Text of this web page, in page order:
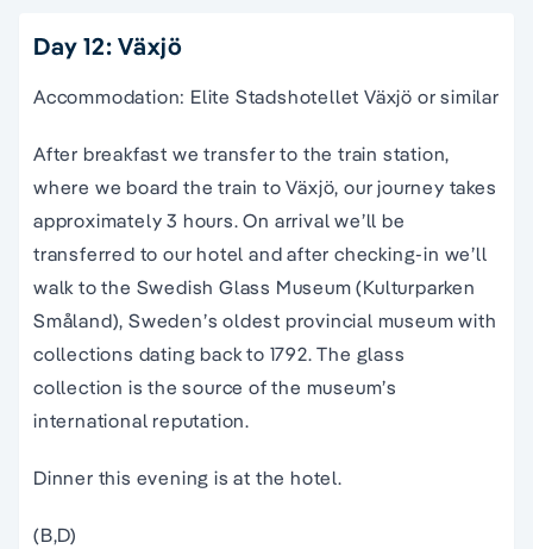
Day 12: Växjö
Accommodation: Elite Stadshotellet Växjö or similar
After breakfast we transfer to the train station,
where we board the train to Växjö, our journey takes
approximately 3 hours. On arrival we’ll be
transferred to our hotel and after checking-in we’ll
walk to the Swedish Glass Museum (Kulturparken
Småland), Sweden’s oldest provincial museum with
collections dating back to 1792. The glass
collection is the source of the museum’s
international reputation.
Dinner this evening is at the hotel.
(B,D)